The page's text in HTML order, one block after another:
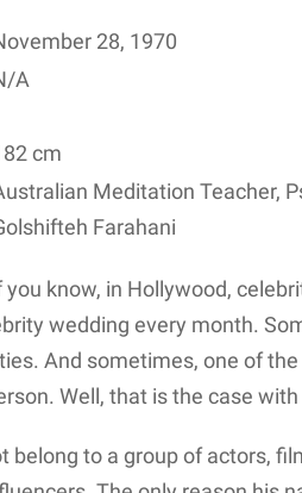
28, 1970
A
cm
Meditation Teacher,
Farahani
you know, in Hollywood,
wedding every month.
And sometimes, one of
Well, that is the case with
belong to a group of actors,